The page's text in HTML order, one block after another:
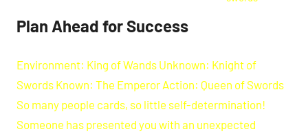
Plan Ahead for Success
Environment: King of Wands Unknown: Knight of
Swords Known: The Emperor Action: Queen of Swords
So many people cards, so little self-determination!
Someone has presented you with an unexpected